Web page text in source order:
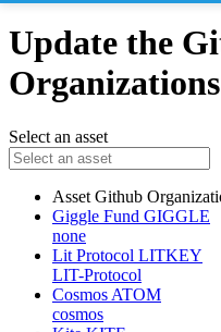
Update the
Select an asset
Asset Github
Giggle Fund GIGGLE
none
Lit Protocol LITKEY
LIT-Protocol
Cosmos ATOM
cosmos